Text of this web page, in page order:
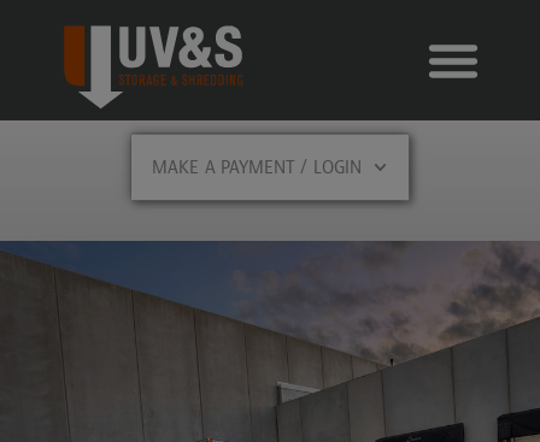
MAKE A PAYMENT / LOGIN